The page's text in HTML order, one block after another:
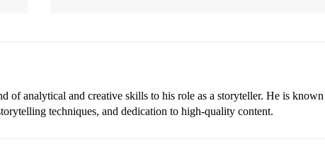
of analytical and creative skills to his role as a storyteller. He is known
techniques, and dedication to high-quality content.